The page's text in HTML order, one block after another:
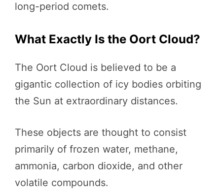
long-period comets.
What Exactly Is the Oort Cloud?
The Oort Cloud is believed to be a
gigantic collection of icy bodies orbiting
the Sun at extraordinary distances.
These objects are thought to consist
primarily of frozen water, methane,
ammonia, carbon dioxide, and other
volatile compounds.